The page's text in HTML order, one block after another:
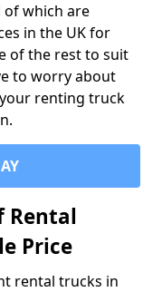
which are
in the UK for
of the rest to suit
to worry about
renting truck
Rental
Price
rental trucks in